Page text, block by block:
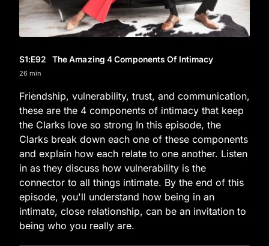
S1:E92 The Amazing 4 Components Of Intimacy
26 min
Friendship, vulnerability, trust, and communication,
these are the 4 components of intimacy that keep
the Clarks love so strong In this episode, the
Clarks break down each one of these components
and explain how each relate to one another. Listen
in as they discuss how vulnerability is the
connector to all things intimate. By the end of this
episode, you'll understand how being in an
intimate, close relationship, can be an invitation to
being who you really are.